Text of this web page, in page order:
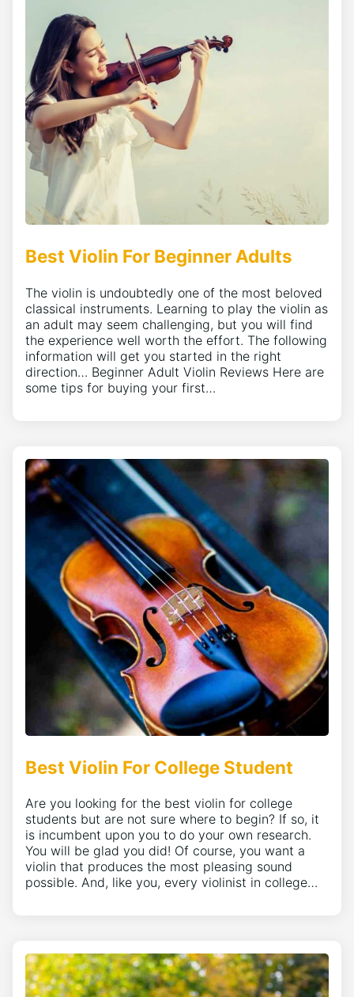
Best Violin For Beginner Adults
The violin is undoubtedly one of the most beloved
classical instruments. Learning to play the violin as
an adult may seem challenging, but you will find
the experience well worth the effort. The following
information will get you started in the right
direction… Beginner Adult Violin Reviews Here are
some tips for buying your first…
Best Violin For College Student
Are you looking for the best violin for college
students but are not sure where to begin? If so, it
is incumbent upon you to do your own research.
You will be glad you did! Of course, you want a
violin that produces the most pleasing sound
possible. And, like you, every violinist in college…